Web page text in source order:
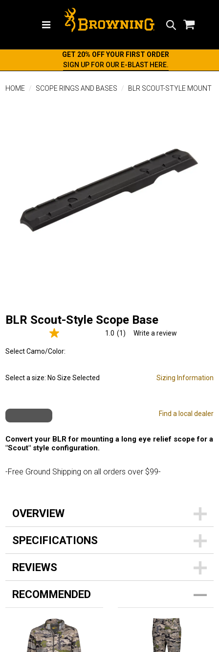
GET 20% OFF YOUR FIRST ORDER
SIGN UP FOR OUR E-BLAST HERE.
HOME SCOPE RINGS AND BASES BLR SCOUT-STYLE MOUNT
BLR Scout-Style Scope Base
1.0 Read
(1) Write a review
Select Camo/Color:
Select a size: No Size Selected Sizing Information
Find a local dealer
Convert your BLR for mounting a long eye relief scope for a
"Scout" style configuration.
-Free Ground Shipping on all orders over $99-
OVERVIEW
SPECIFICATIONS
REVIEWS
RECOMMENDED